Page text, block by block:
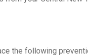
the following